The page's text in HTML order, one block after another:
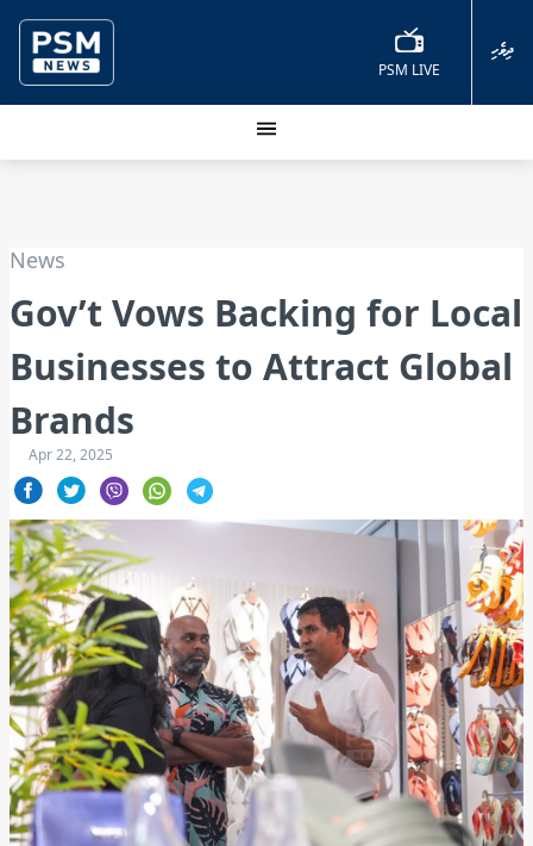
PSM LIVE
ދިވެހި
News
Gov’t Vows Backing for Local
Businesses to Attract Global
Brands
Apr 22, 2025